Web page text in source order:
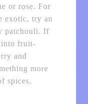
or rose. For
exotic, try an
patchouli. If
into fruit-
and
more
spices.